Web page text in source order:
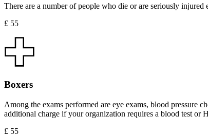
There are a number of people who die or are seriously
£ 55
Boxers
Among the exams performed are eye exams, blood pressure
additional charge if your organization requires a blood test or
£ 55